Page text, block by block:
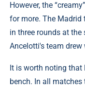
However, the
for more. The
in three rounds at
Ancelotti's team
It is worth noting that
bench. In all